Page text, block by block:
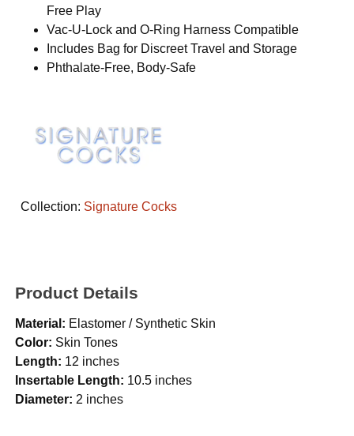
Free Play
Vac-U-Lock and O-Ring Harness Compatible
Includes Bag for Discreet Travel and Storage
Phthalate-Free, Body-Safe
Collection: Signature Cocks
Product Details
Material: Elastomer / Synthetic Skin
Color: Skin Tones
Length: 12 inches
Insertable Length: 10.5 inches
Diameter: 2 inches